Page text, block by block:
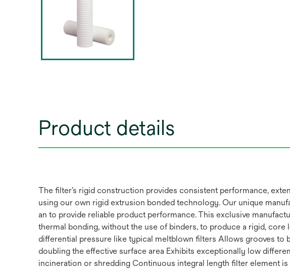
Product details
The filter’s rigid construction provides consistent performance,
using our own rigid extrusion bonded technology. Our unique
an to provide reliable product performance. This exclusive
thermal bonding, without the use of binders, to produce a rigid,
differential pressure like typical meltblown filters Allows grooves to
doubling the effective surface area Exhibits exceptionally low
incineration or shredding Continuous integral length filter element